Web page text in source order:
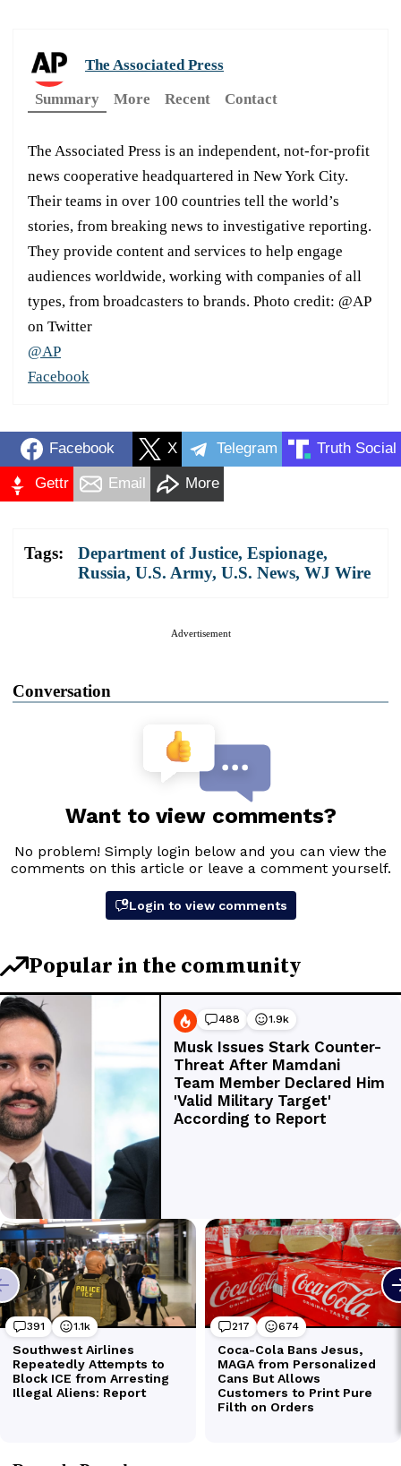
The Associated Press
Summary
More Recent Contact
The Associated Press is an independent, not-for-profit
news cooperative headquartered in New York City.
Their teams in over 100 countries tell the world’s
stories, from breaking news to investigative reporting.
They provide content and services to help engage
audiences worldwide, working with companies of all
types, from broadcasters to brands. Photo credit: @AP
on Twitter
@AP
Facebook
Facebook X Telegram Truth Social
Gettr Email More
Tags: Department of Justice, Espionage,
Russia, U.S. Army, U.S. News, WJ Wire
Advertisement
Conversation